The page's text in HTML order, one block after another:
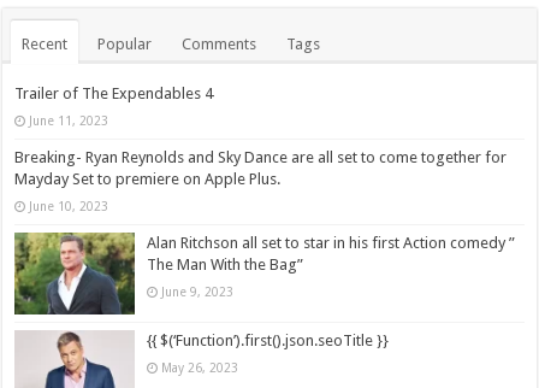
Recent Popular Comments Tags
Trailer of The Expendables 4
June 11, 2023
Breaking- Ryan Reynolds and Sky Dance are all set to come together for
Mayday Set to premiere on Apple Plus.
June 10, 2023
Alan Ritchson all set to star in his first Action comedy ”
The Man With the Bag”
June 9, 2023
{{ $(‘Function’).first().json.seoTitle }}
May 26, 2023